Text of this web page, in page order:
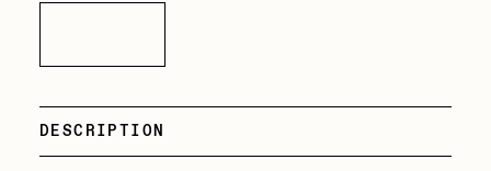
Emily Xie
FVCKRENDER
Gelo
Point Zero by Archan Nair
DeeKay Art Basel Zero 10
DESCRIPTION